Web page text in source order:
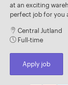
at an exciting
perfect job for you
Central Jutland
Full-time
Apply job